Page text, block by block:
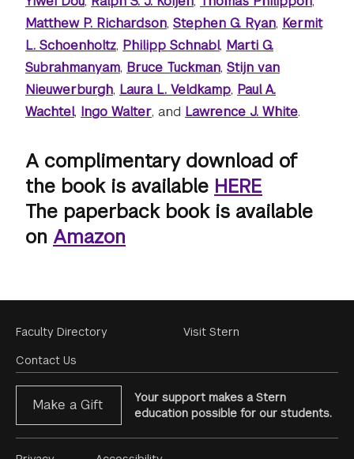
Matthew P. Richardson, Stephen G. Ryan, Kermit
L. Schoenholtz, Philipp Schnabl, Marti G.
Subrahmanyam, Bruce Tuckman, Stijn van
Nieuwerburgh, Laura L. Veldkamp, Paul A.
Wachtel, Ingo Walter, and Lawrence J. White.
A complimentary download of
the book is available HERE
The paperback book is available
on Amazon
Footer
Menu
Faculty Directory
Contact Us
Visit Stern
Make a Gift
Your support makes a Stern
education possible for our students.